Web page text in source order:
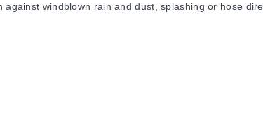
windblown rain and dust, splashing or hose
surface. Optional panels are powder coated white.